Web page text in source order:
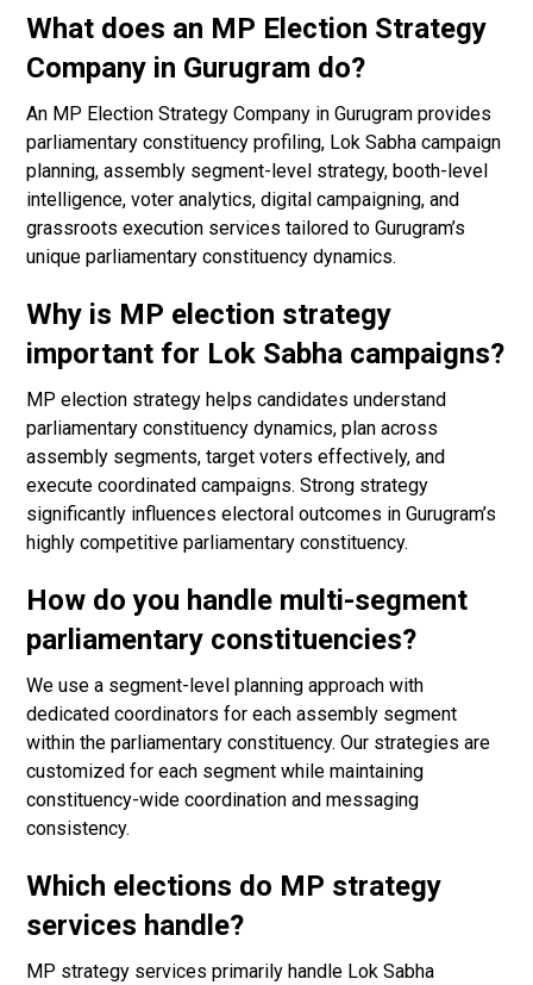
What does an MP Election Strategy
Company in Gurugram do?
An MP Election Strategy Company in Gurugram provides
parliamentary constituency profiling, Lok Sabha campaign
planning, assembly segment-level strategy, booth-level
intelligence, voter analytics, digital campaigning, and
grassroots execution services tailored to Gurugram’s
unique parliamentary constituency dynamics.
Why is MP election strategy
important for Lok Sabha campaigns?
MP election strategy helps candidates understand
parliamentary constituency dynamics, plan across
assembly segments, target voters effectively, and
execute coordinated campaigns. Strong strategy
significantly influences electoral outcomes in Gurugram’s
highly competitive parliamentary constituency.
How do you handle multi-segment
parliamentary constituencies?
We use a segment-level planning approach with
dedicated coordinators for each assembly segment
within the parliamentary constituency. Our strategies are
customized for each segment while maintaining
constituency-wide coordination and messaging
consistency.
Which elections do MP strategy
services handle?
MP strategy services primarily handle Lok Sabha